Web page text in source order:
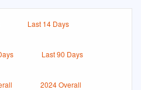
Last 14 Days
Last 90 Days
2024 Overall